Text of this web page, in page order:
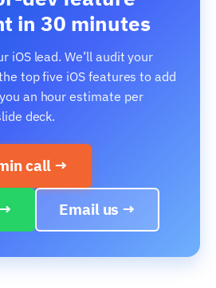
in 30 minutes
iOS lead. We’ll audit your
top five iOS features to add
an hour estimate per
deck.
call →
Email us →